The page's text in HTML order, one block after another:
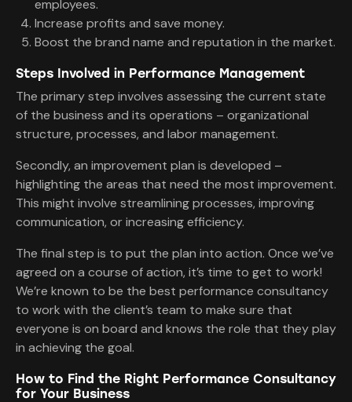
employees.
Increase profits and save money.
Boost the brand name and reputation in the market.
Steps Involved in Performance Management
The primary step involves assessing the current state
of the business and its operations – organizational
structure, processes, and labor management.
Secondly, an improvement plan is developed –
highlighting the areas that need the most improvement.
This might involve streamlining processes, improving
communication, or increasing efficiency.
The final step is to put the plan into action. Once we’ve
agreed on a course of action, it’s time to get to work!
We’re known to be the best performance consultancy
to work with the client’s team to make sure that
everyone is on board and knows the role that they play
in achieving the goal.
How to Find the Right Performance Consultancy
for Your Business